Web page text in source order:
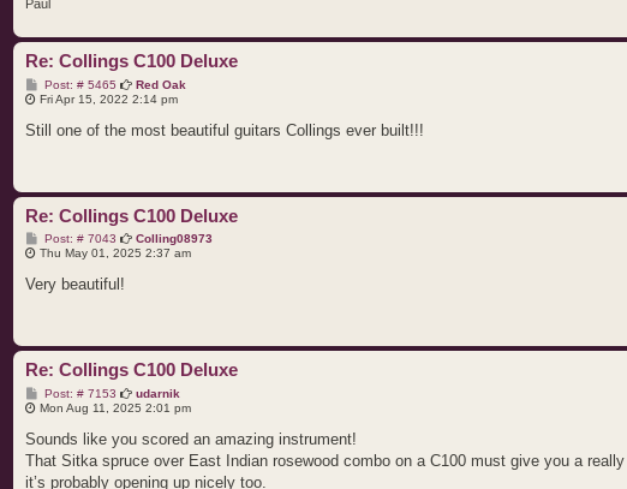
Paul
Re: Collings C100 Deluxe
Post: # 5465P
o
t
Red Oak
Fri Apr 15, 2022 2:14 pm
Still one of the most beautiful guitars Collings ever built!!!
Re: Collings C100 Deluxe
Post: # 7043P
o
t
Colling08973
Thu May 01, 2025 2:37 am
Very beautiful!
Re: Collings C100 Deluxe
Post: # 7153P
o
t
udarnik
Mon Aug 11, 2025 2:01 pm
Sounds like you scored an amazing instrument!
That Sitka spruce over East Indian rosewood combo on a C100 must give you a
it’s probably opening up nicely too.